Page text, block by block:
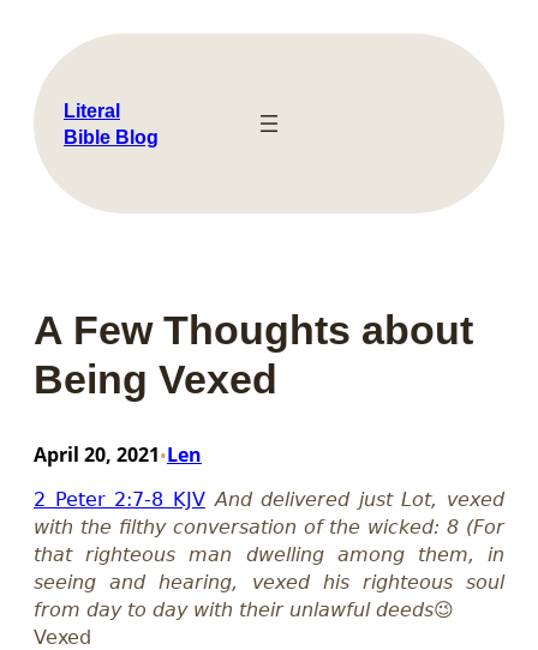
content
Literal
Bible Blog
A Few Thoughts about
Being Vexed
April 20, 2021•Len
2 Peter 2:7-8 KJV And delivered just Lot, vexed
with the filthy conversation of the wicked: 8 (For
that righteous man dwelling among them, in
seeing and hearing, vexed his righteous soul
from day to day with their unlawful deeds😉
Vexed